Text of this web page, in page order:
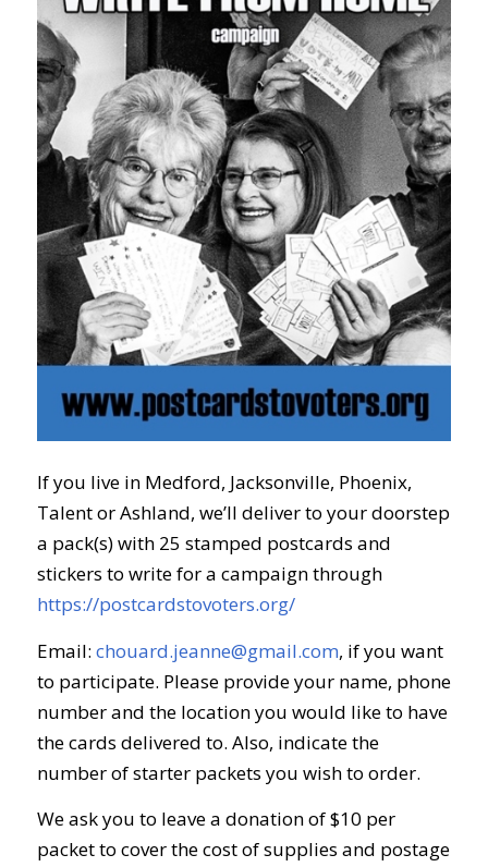
If you live in Medford, Jacksonville, Phoenix,
Talent or Ashland, we’ll deliver to your doorstep
a pack(s) with 25 stamped postcards and
stickers to write for a campaign through
https://postcardstovoters.org/
Email: chouard.jeanne@gmail.com, if you want
to participate. Please provide your name, phone
number and the location you would like to have
the cards delivered to. Also, indicate the
number of starter packets you wish to order.
We ask you to leave a donation of $10 per
packet to cover the cost of supplies and postage